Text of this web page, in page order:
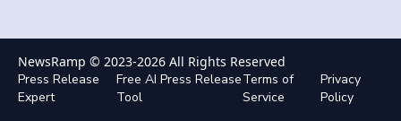
NewsRamp © 2023-2026 All Rights Reserved
Press Release
Expert
Free AI Press Release
Tool
Terms of
Service
Privacy
Policy